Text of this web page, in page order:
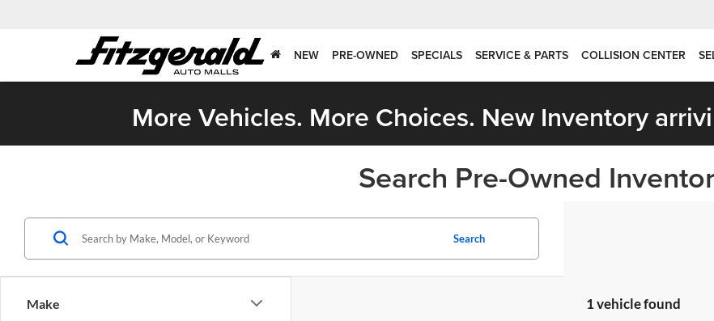
NEW PRE-OWNED SPECIALS SERVICE & PARTS COLLISION CENTER
More Vehicles. More Choices. New Inventory
Search Pre-Owned
Make
Search
1 vehicle found